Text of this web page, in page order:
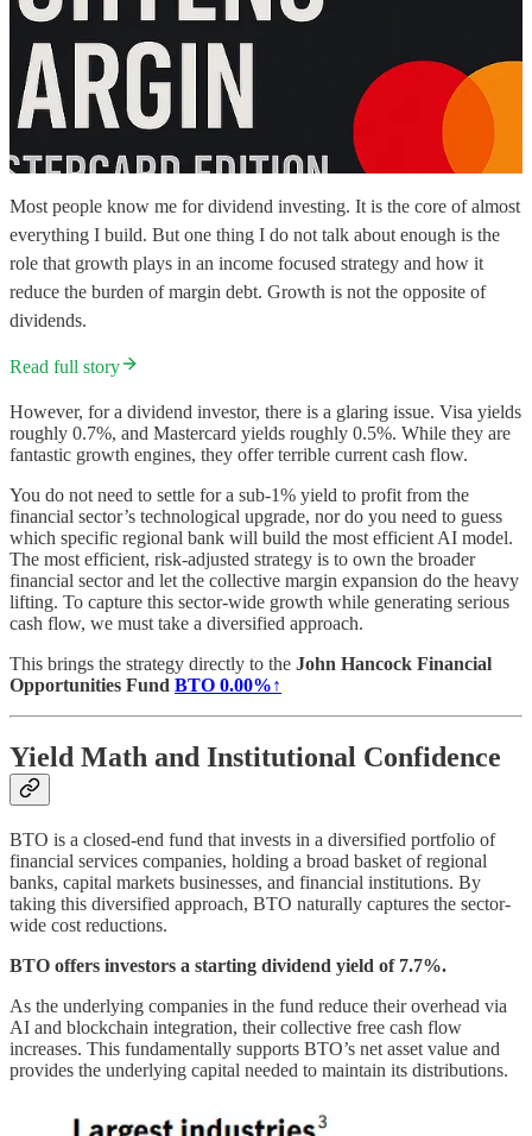
Most people know me for dividend investing. It is the core of almost
everything I build. But one thing I do not talk about enough is the
role that growth plays in an income focused strategy and how it
reduce the burden of margin debt. Growth is not the opposite of
dividends.
Read full story
However, for a dividend investor, there is a glaring issue. Visa yields
roughly 0.7%, and Mastercard yields roughly 0.5%. While they are
fantastic growth engines, they offer terrible current cash flow.
You do not need to settle for a sub-1% yield to profit from the
financial sector’s technological upgrade, nor do you need to guess
which specific regional bank will build the most efficient AI model.
The most efficient, risk-adjusted strategy is to own the broader
financial sector and let the collective margin expansion do the heavy
lifting. To capture this sector-wide growth while generating serious
cash flow, we must take a diversified approach.
This brings the strategy directly to the John Hancock Financial
Opportunities Fund BTO 0.00%↑
Yield Math and Institutional Confidence
BTO is a closed-end fund that invests in a diversified portfolio of
financial services companies, holding a broad basket of regional
banks, capital markets businesses, and financial institutions. By
taking this diversified approach, BTO naturally captures the sector-
wide cost reductions.
BTO offers investors a starting dividend yield of 7.7%.
As the underlying companies in the fund reduce their overhead via
AI and blockchain integration, their collective free cash flow
increases. This fundamentally supports BTO’s net asset value and
provides the underlying capital needed to maintain its distributions.